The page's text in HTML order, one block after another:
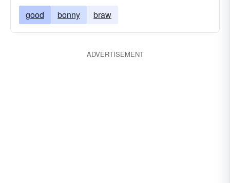
good bonny braw
ADVERTISEMENT